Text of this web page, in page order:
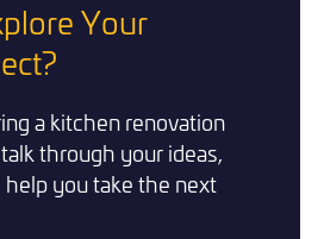
Your
a kitchen renovation
through your ideas,
help you take the next